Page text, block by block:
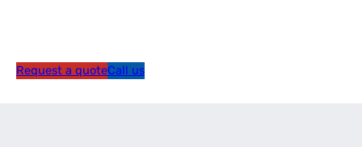
Request a quoteCall us